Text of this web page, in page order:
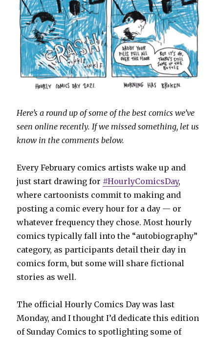
Here’s a round up of some of the best comics we’ve
seen online recently. If we missed something, let us
know in the comments below.
Every February comics artists wake up and
just start drawing for #HourlyComicsDay,
where cartoonists commit to making and
posting a comic every hour for a day — or
whatever frequency they chose. Most hourly
comics typically fall into the “autobiography”
category, as participants detail their day in
comics form, but some will share fictional
stories as well.
The official Hourly Comics Day was last
Monday, and I thought I’d dedicate this edition
of Sunday Comics to spotlighting some of